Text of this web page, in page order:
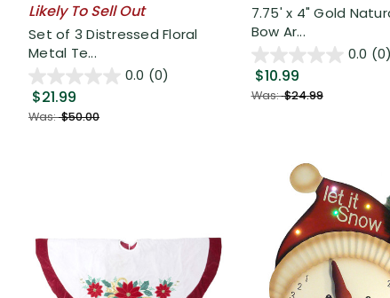
Likely To Sell Out
Set of 3 Distressed Floral
Metal Te...
0.0 (0)
$21.99
Was:$50.00
7.75' x 4" Gold
Bow Ar...
0.0 (0)
$10.99
Was:$24.99